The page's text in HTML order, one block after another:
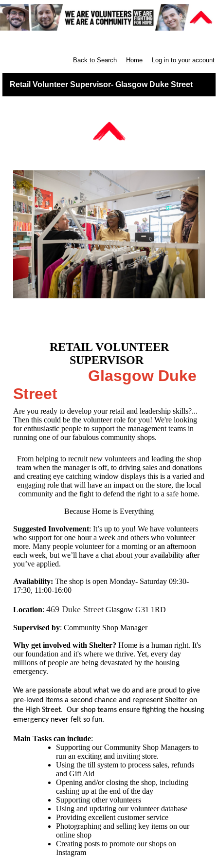
Back to Search Home Log in to your account
Retail Volunteer Supervisor- Glasgow Duke Street
RETAIL VOLUNTEER
SUPERVISOR
Glasgow Duke
Street
Are you ready to develop your retail and leadership skills?...
Then this could be the volunteer role for you! We're looking
for enthusiastic people to support the management teams in
running one of our fabulous community shops.
From helping to recruit new volunteers and leading the shop
team when the manager is off, to driving sales and donations
and creating eye catching window displays this is a varied and
engaging role that will have an impact on the store, the local
community and the fight to defend the right to a safe home.
Because Home is Everything
Suggested Involvement: It’s up to you! We have volunteers
who support for one hour a week and others who volunteer
more. Many people volunteer for a morning or an afternoon
each week, but we’ll have a chat about your availability after
you’ve applied.
Availability: The shop is open Monday- Saturday 09:30-
17:30, 11:00-16:00
Location: 469 Duke Street Glasgow G31 1RD
Supervised by: Community Shop Manager
Why get involved with Shelter? Home is a human right. It's
our foundation and it's where we thrive. Yet, every day
millions of people are being devastated by the housing
emergency.
We are passionate about what we do and are proud to give
pre-loved items a second chance and represent Shelter on
the High Street. Our shop teams ensure fighting the housing
emergency never felt so fun.
Main Tasks can include:
Supporting our Community Shop Managers to
run an exciting and inviting store.
Using the till system to process sales, refunds
and Gift Aid
Opening and/or closing the shop, including
cashing up at the end of the day
Supporting other volunteers
Using and updating our volunteer database
Providing excellent customer service
Photographing and selling key items on our
online shop
Creating posts to promote our shops on
Instagram